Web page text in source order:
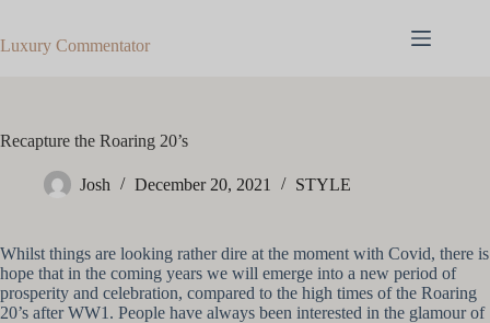
content
Luxury Commentator
Recapture the Roaring 20’s
Josh December 20, 2021 STYLE
Whilst things are looking rather dire at the moment with Covid, there is
hope that in the coming years we will emerge into a new period of
prosperity and celebration, compared to the high times of the Roaring
20’s after WW1. People have always been interested in the glamour of